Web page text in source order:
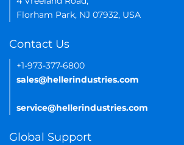
Florham Park, NJ 07932, USA
Contact Us
+1-973-377-6800
sales@hellerindustries.com
service@hellerindustries.com
Global Support